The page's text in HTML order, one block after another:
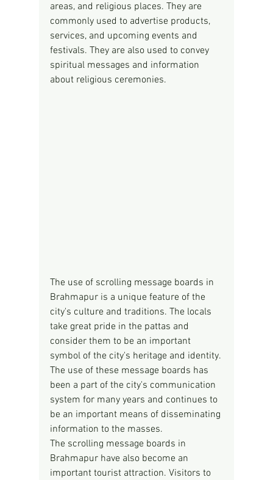
areas, and religious places. They are
commonly used to advertise products,
services, and upcoming events and
festivals. They are also used to convey
spiritual messages and information
about religious ceremonies.
The use of scrolling message boards in
Brahmapur is a unique feature of the
city's culture and traditions. The locals
take great pride in the pattas and
consider them to be an important
symbol of the city's heritage and identity.
The use of these message boards has
been a part of the city's communication
system for many years and continues to
be an important means of disseminating
information to the masses.
The scrolling message boards in
Brahmapur have also become an
important tourist attraction. Visitors to